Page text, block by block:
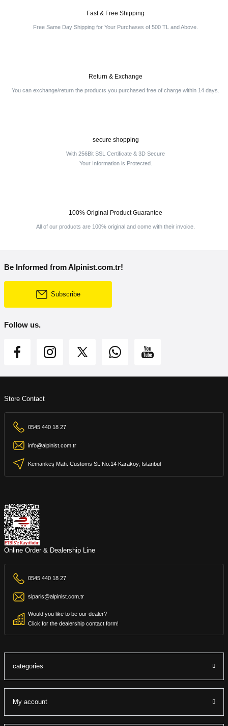
Fast & Free Shipping
Free Same Day Shipping for Your Purchases of 500 TL and Above.
Return & Exchange
You can exchange/return the products you purchased free of charge within 14 days.
secure shopping
With 256Bit SSL Certificate & 3D Secure
Your Information is Protected.
100% Original Product Guarantee
All of our products are 100% original and come with their invoice.
Be Informed from Alpinist.com.tr!
Subscribe
Follow us.
Store Contact
0545 440 18 27
info@alpinist.com.tr
Kemankeş Mah. Customs St. No:14 Karakoy, Istanbul
Online Order & Dealership Line
0545 440 18 27
siparis@alpinist.com.tr
Would you like to be our dealer?
Click for the dealership contact form!
categories
My account